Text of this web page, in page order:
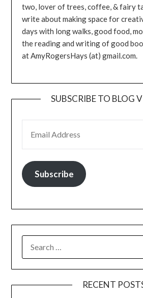
two, lover of trees, coffee, & fairy
write about making space for
days with long walks, good food,
the reading and writing of good
at AmyRogersHays (at) gmail.com.
SUBSCRIBE TO BLOG
Subscribe
FOR:
RECENT